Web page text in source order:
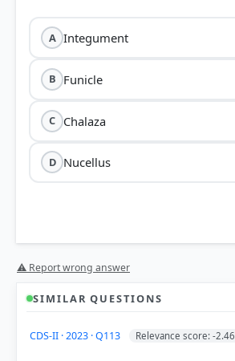
A Integument
B Funicle
C Chalaza
D Nucellus
abundant reserve food materials
⚠ Report wrong answer
SIMILAR QUESTIONS
CDS-II · 2023 · Q113 Relevance score: -2.46